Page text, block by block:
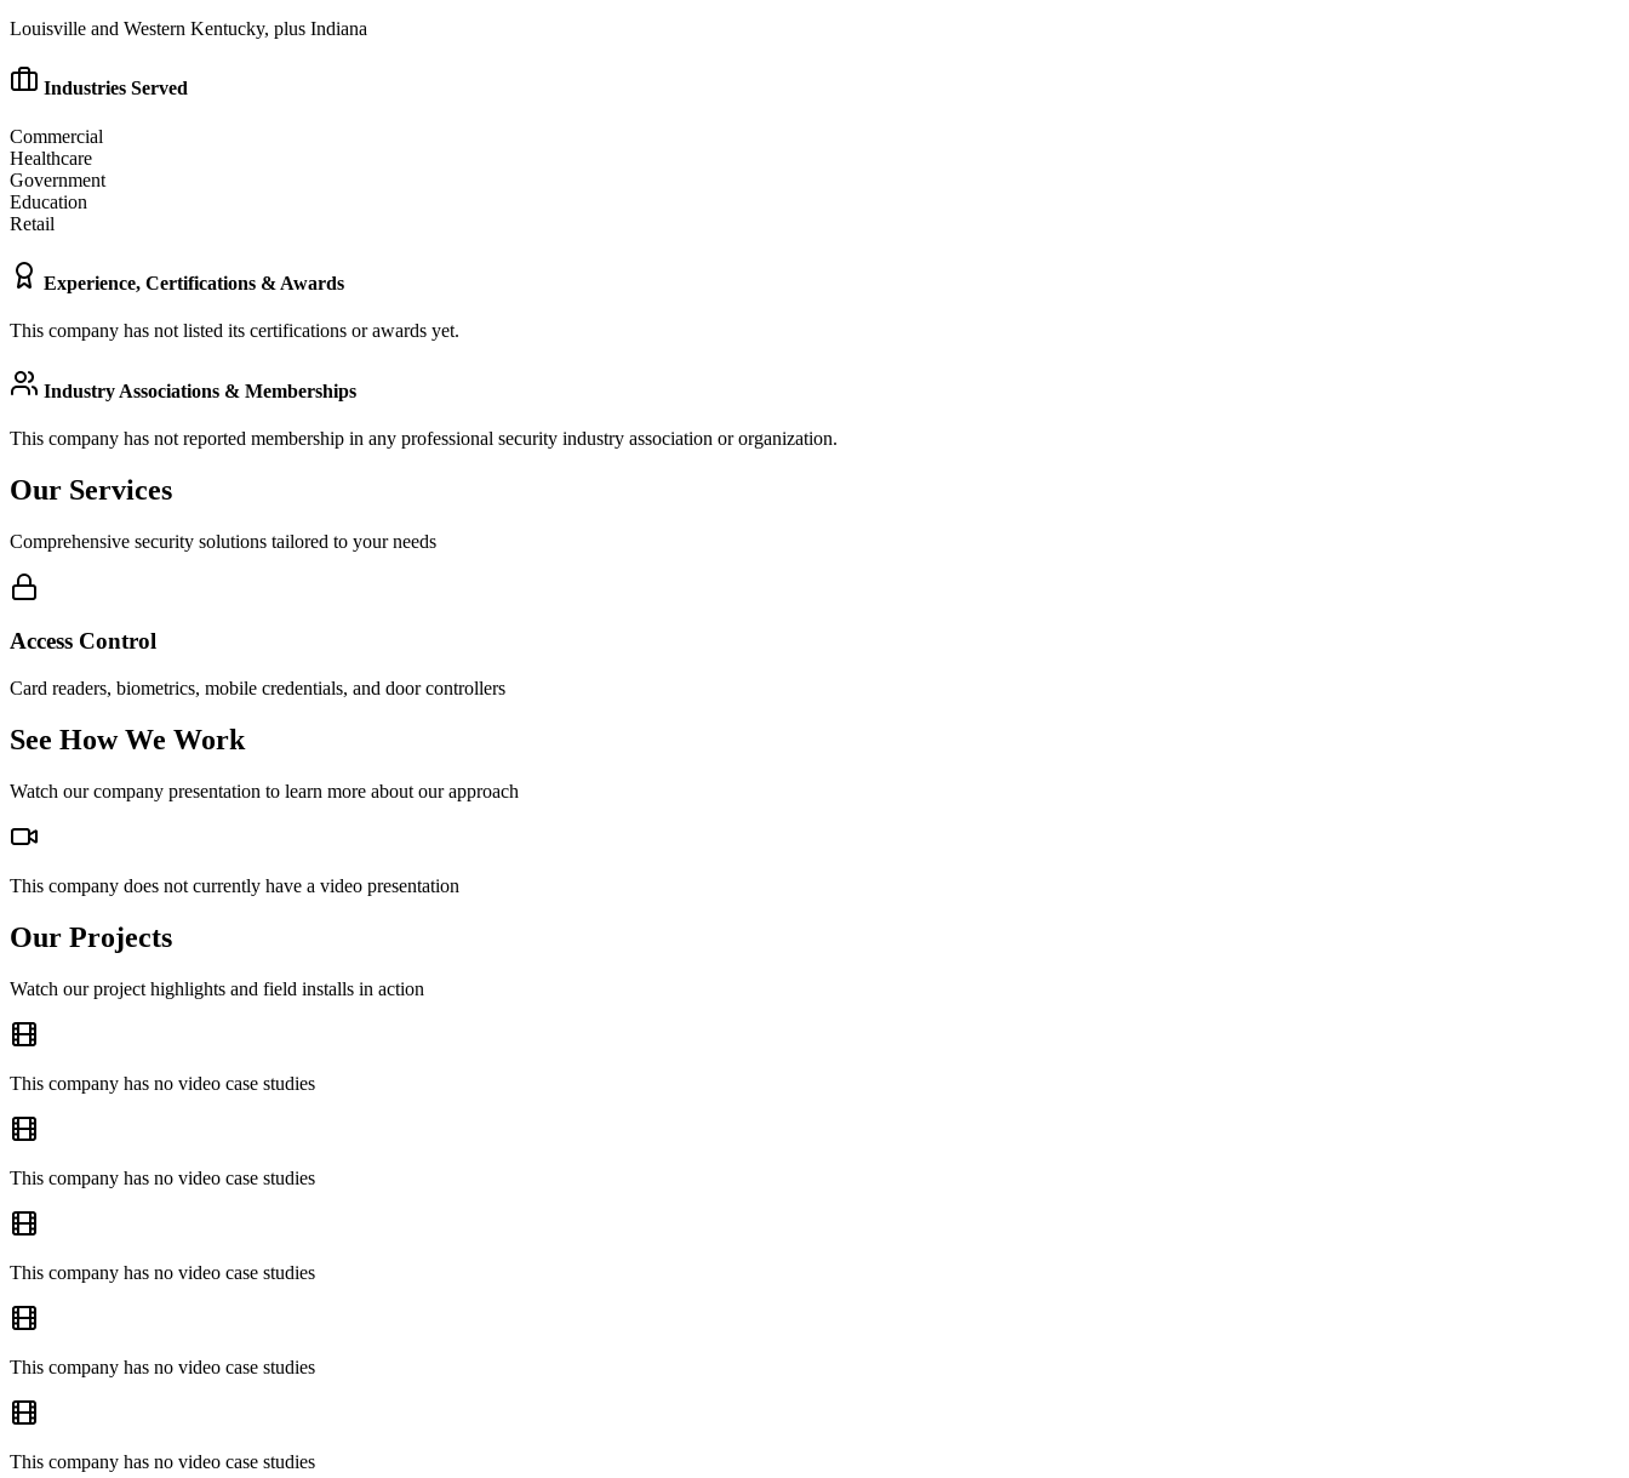
Louisville and Western Kentucky, plus Indiana
Industries Served
Commercial
Healthcare
Government
Education
Retail
Experience, Certifications & Awards
This company has not listed its certifications or awards yet.
Industry Associations & Memberships
This company has not reported membership in any professional security industry association or organization.
Our Services
Comprehensive security solutions tailored to your needs
Access Control
Card readers, biometrics, mobile credentials, and door controllers
See How We Work
Watch our company presentation to learn more about our approach
This company does not currently have a video presentation
Our Projects
Watch our project highlights and field installs in action
This company has no video case studies
This company has no video case studies
This company has no video case studies
This company has no video case studies
This company has no video case studies